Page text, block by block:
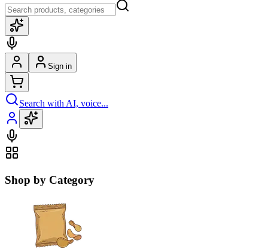
Sign in
Search with AI, voice...
Shop by Category